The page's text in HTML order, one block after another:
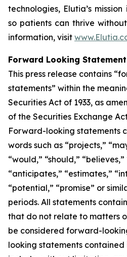
technologies, Elutia’s
so patients can thrive
information, visit
Forward Looking
This press release contains
statements” within the
Securities Act of 1933, as
of the Securities Exchange
Forward-looking statements
words such as “projects,”
“would,” “should,”
“anticipates,” “estimates,”
“potential,” “promise” or
periods. All statements
that do not relate to matters
be considered forward-
looking statements contained